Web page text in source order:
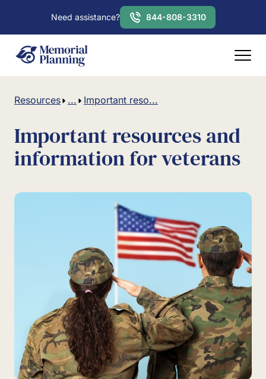
Need assistance? 844-808-3310
Resources ... Important reso...
Important resources and
information for veterans